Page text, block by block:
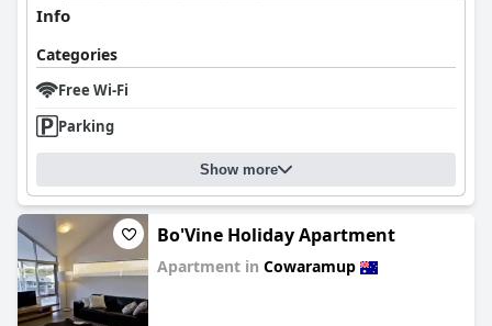
Info
Categories
Free Wi-Fi
Parking
Show more
Bo'Vine Holiday Apartment
Apartment in Cowaramup